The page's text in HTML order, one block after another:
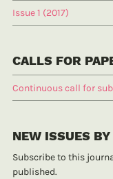
Issue 1 (2017)
CALLS FOR
Continuous call for
NEW ISSUES
Subscribe to this
published.